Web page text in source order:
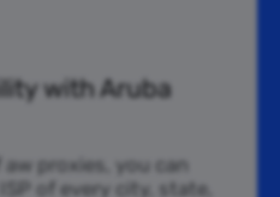
with Aruba
proxies, you can
of every city, state,